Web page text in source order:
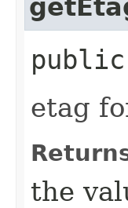
public
etag
the